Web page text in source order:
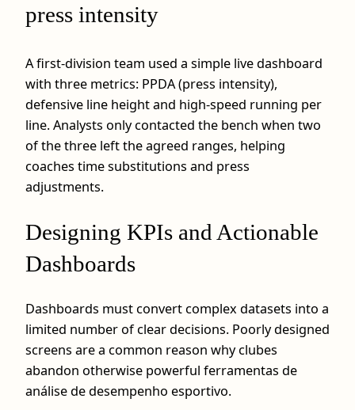
press intensity
A first-division team used a simple live dashboard
with three metrics: PPDA (press intensity),
defensive line height and high-speed running per
line. Analysts only contacted the bench when two
of the three left the agreed ranges, helping
coaches time substitutions and press
adjustments.
Designing KPIs and Actionable
Dashboards
Dashboards must convert complex datasets into a
limited number of clear decisions. Poorly designed
screens are a common reason why clubes
abandon otherwise powerful ferramentas de
análise de desempenho esportivo.